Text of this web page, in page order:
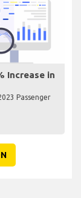
Increase in
Passenger